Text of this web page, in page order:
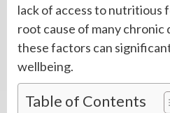
lack of access to nutritious
root cause of many chronic
these factors can
wellbeing.
Table of Contents